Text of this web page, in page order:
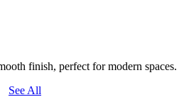
finish, perfect for modern spaces.
See All